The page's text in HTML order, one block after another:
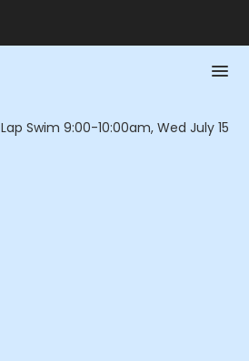
Lap Swim 9:00-10:00am, Wed July 15